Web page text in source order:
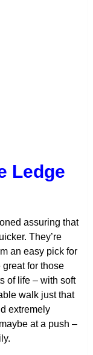
Ledge
assuring that
They’re
an easy pick for
for those
of life – with soft
walk just that
extremely
at a push –